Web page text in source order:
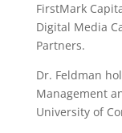
FirstMark
Digital Media
Partners.
Dr. Feldman
Management
University of